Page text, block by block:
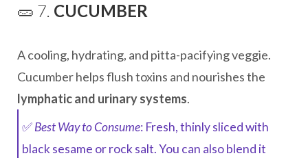
🥒 7. CUCUMBER
A cooling, hydrating, and pitta-pacifying veggie.
Cucumber helps flush toxins and nourishes the
lymphatic and urinary systems.
✅Best Way to Consume: Fresh, thinly sliced with
black sesame or rock salt. You can also blend it